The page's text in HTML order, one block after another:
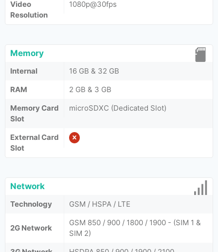
Video
Resolution
1080p@30fps
Memory
Internal
16 GB & 32 GB
RAM
2 GB & 3 GB
Memory Card
Slot
microSDXC (Dedicated Slot)
External Card
Slot
Network
Technology GSM / HSPA / LTE
2G Network
GSM 850 / 900 / 1800 / 1900 - (SIM 1 &
SIM 2)